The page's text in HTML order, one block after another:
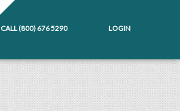
CALL(800) 676 5290 LOGIN